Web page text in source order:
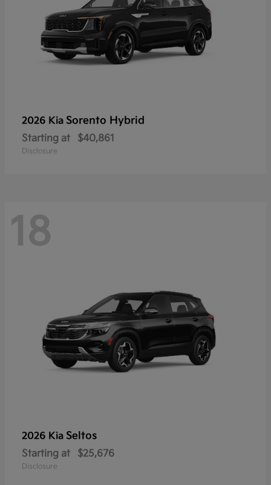
2026 Kia Sorento Hybrid
Starting at $40,861
Disclosure
18
2026 Kia Seltos
Starting at $25,676
Disclosure